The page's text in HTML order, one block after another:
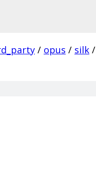
/ opus / silk /